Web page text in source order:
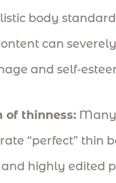
body
can
and self-
of thinness: Many
“perfect” thin
highly edited